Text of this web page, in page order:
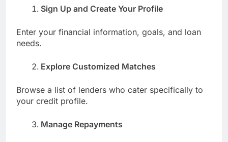
Sign Up and Create Your Profile
Enter your financial information, goals, and loan
needs.
Explore Customized Matches
Browse a list of lenders who cater specifically to
your credit profile.
Manage Repayments